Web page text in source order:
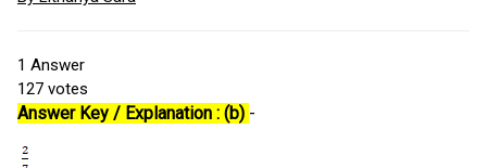
1 Answer
127 votes
Answer Key / Explanation : (b) -